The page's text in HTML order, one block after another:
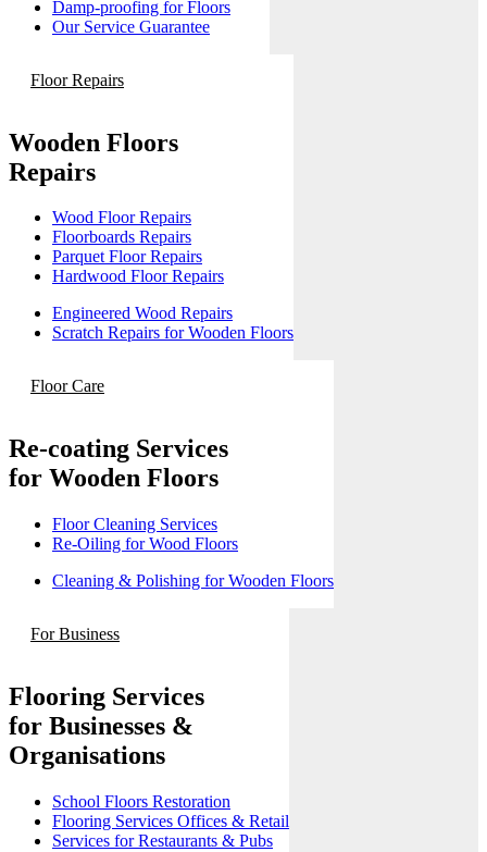
Damp-proofing for Floors
Our Service Guarantee
Floor Repairs
Wooden Floors
Repairs
Wood Floor Repairs
Floorboards Repairs
Parquet Floor Repairs
Hardwood Floor Repairs
Engineered Wood Repairs
Scratch Repairs for Wooden Floors
Floor Care
Re-coating Services
for Wooden Floors
Floor Cleaning Services
Re-Oiling for Wood Floors
Cleaning & Polishing for Wooden Floors
For Business
Flooring Services
for Businesses &
Organisations
School Floors Restoration
Flooring Services Offices & Retail
Services for Restaurants & Pubs